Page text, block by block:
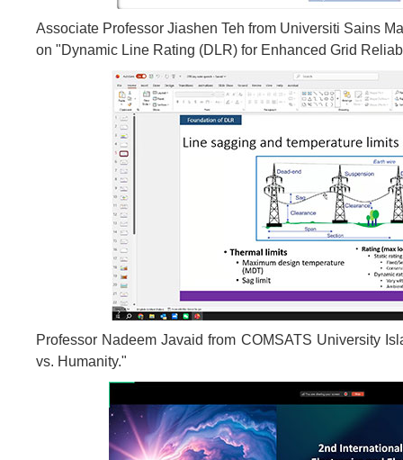
Associate Professor Jiashen Teh from Universiti Sains
on "Dynamic Line Rating (DLR) for Enhanced Grid
Professor Nadeem Javaid from COMSATS University
vs. Humanity."